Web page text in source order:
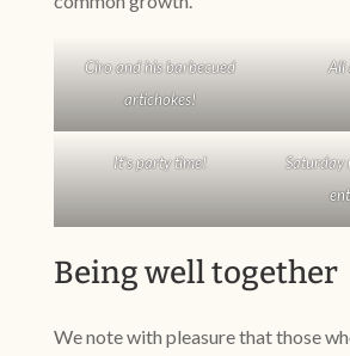
Ciro and his barbecued
artichokes!
All
It’s party time!
Saturday
Being well together
We note with pleasure that those